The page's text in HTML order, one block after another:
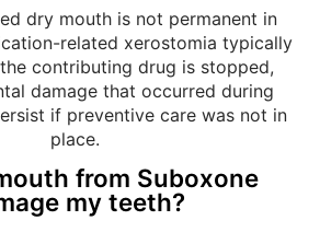
dry mouth is not permanent in
related xerostomia typically
contributing drug is stopped,
damage that occurred during
if preventive care was not in
place.
from Suboxone
my teeth?